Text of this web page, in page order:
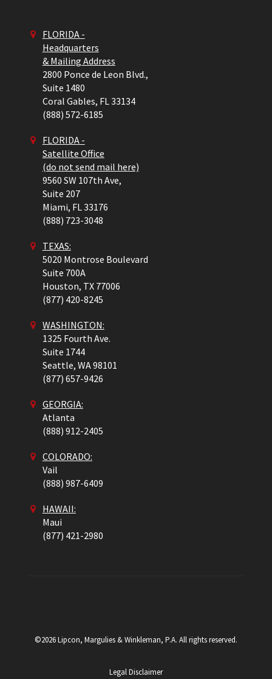
FLORIDA -
Headquarters
& Mailing Address
2800 Ponce de Leon Blvd.,
Suite 1480
Coral Gables, FL33134
(888) 572-6185
FLORIDA -
Satellite Office
(do not send mail here)
9560 SW 107th Ave,
Suite 207
Miami, FL33176
(888) 723-3048
TEXAS:
5020 Montrose Boulevard
Suite 700A
Houston, TX 77006
(877) 420-8245
WASHINGTON:
1325 Fourth Ave.
Suite 1744
Seattle, WA98101
(877) 657-9426
GEORGIA:
Atlanta
(888) 912-2405
COLORADO:
Vail
(888) 987-6409
HAWAII:
Maui
(877) 421-2980
©2026 Lipcon, Margulies & Winkleman, P.A. All rights reserved.
Legal Disclaimer